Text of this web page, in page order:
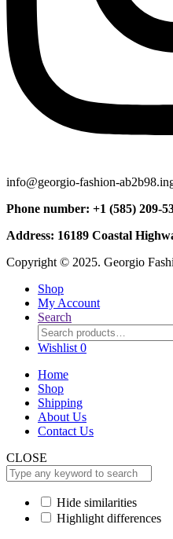
info@georgio-fashion-
Phone number: +1 (585) 209-
Address: 16189 Coastal
Copyright © 2025. Georgio
Shop
My Account
Search
Search
for:
Wishlist 0
Home
Shop
Shipping
About Us
Contact Us
CLOSE
Hide similarities
Highlight differences